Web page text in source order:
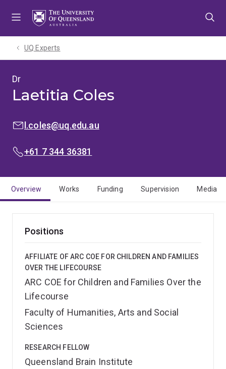
UQ Experts
Dr
Laetitia Coles
EMAIL:l.coles@uq.edu.au
PHONE:
+61 7 344 36381
Overview Works Funding Supervision Media
Positions
AFFILIATE OF ARC COE FOR CHILDREN AND FAMILIES
OVER THE LIFECOURSE
ARC COE for Children and Families Over the
Lifecourse
Faculty of Humanities, Arts and Social
Sciences
RESEARCH FELLOW
Queensland Brain Institute